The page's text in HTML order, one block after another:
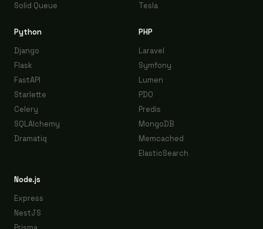
Solid Queue
Tesla
Python
Django
Flask
FastAPI
Starlette
Celery
SQLAlchemy
Dramatiq
PHP
Laravel
Symfony
Lumen
PDO
Predis
MongoDB
Memcached
ElasticSearch
Node.js
Express
NestJS